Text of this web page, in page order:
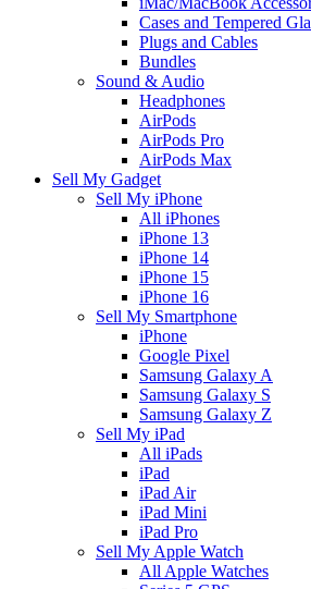
Cases and Tempered
Plugs and Cables
Bundles
Sound & Audio
Headphones
AirPods
AirPods Pro
AirPods Max
Sell My Gadget
Sell My iPhone
All iPhones
iPhone 13
iPhone 14
iPhone 15
iPhone 16
Sell My Smartphone
iPhone
Google Pixel
Samsung Galaxy A
Samsung Galaxy S
Samsung Galaxy Z
Sell My iPad
All iPads
iPad
iPad Air
iPad Mini
iPad Pro
Sell My Apple Watch
All Apple Watches